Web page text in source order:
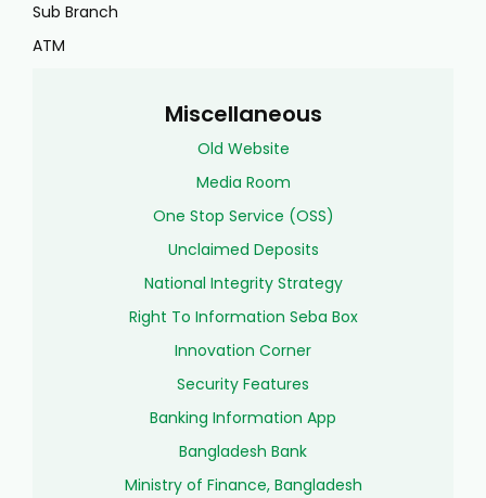
Sub Branch
ATM
Miscellaneous
Old Website
Media Room
One Stop Service (OSS)
Unclaimed Deposits
National Integrity Strategy
Right To Information Seba Box
Innovation Corner
Security Features
Banking Information App
Bangladesh Bank
Ministry of Finance, Bangladesh